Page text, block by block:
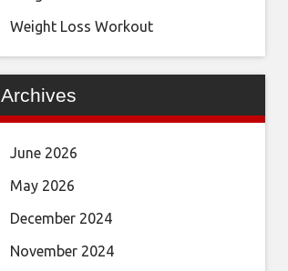
Weight Loss Workout
Archives
June 2026
May 2026
December 2024
November 2024